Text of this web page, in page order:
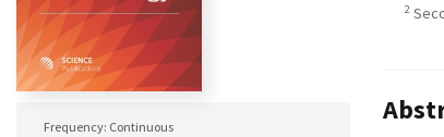
Frequency: Continuous
2